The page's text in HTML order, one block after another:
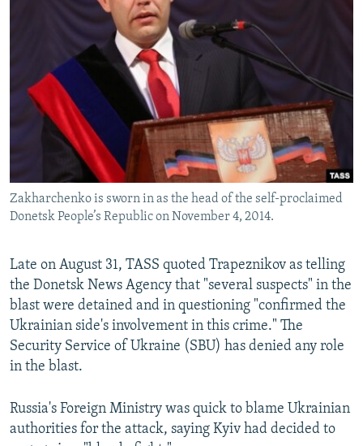
Zakharchenko is sworn in as the head of the self-proclaimed
Donetsk People’s Republic on November 4, 2014.
Late on August 31, TASS quoted Trapeznikov as telling
the Donetsk News Agency that "several suspects" in the
blast were detained and in questioning "confirmed the
Ukrainian side's involvement in this crime." The
Security Service of Ukraine (SBU) has denied any role
in the blast.
Russia's Foreign Ministry was quick to blame Ukrainian
authorities for the attack, saying Kyiv had decided to